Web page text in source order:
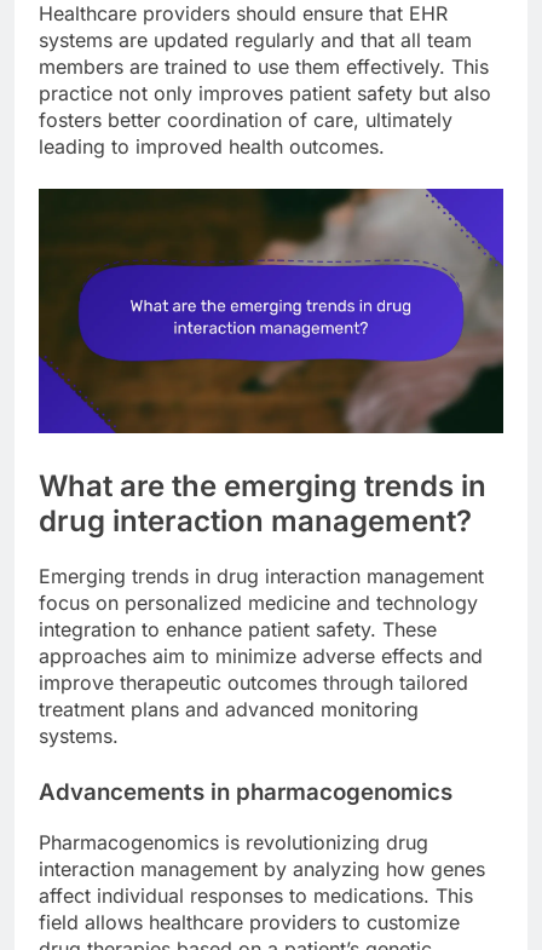
Healthcare providers should ensure that EHR
systems are updated regularly and that all team
members are trained to use them effectively. This
practice not only improves patient safety but also
fosters better coordination of care, ultimately
leading to improved health outcomes.
What are the emerging trends in
drug interaction management?
Emerging trends in drug interaction management
focus on personalized medicine and technology
integration to enhance patient safety. These
approaches aim to minimize adverse effects and
improve therapeutic outcomes through tailored
treatment plans and advanced monitoring
systems.
Advancements in pharmacogenomics
Pharmacogenomics is revolutionizing drug
interaction management by analyzing how genes
affect individual responses to medications. This
field allows healthcare providers to customize